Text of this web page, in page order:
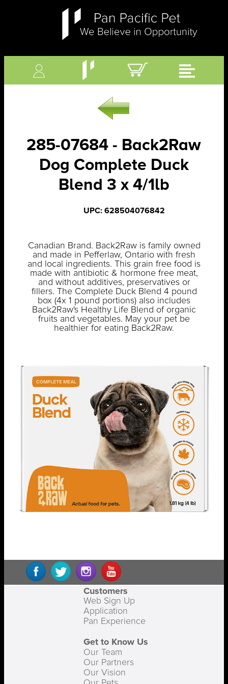
285-07684 - Back2Raw
Dog Complete Duck
Blend 3 x 4/1lb
UPC: 628504076842
Canadian Brand. Back2Raw is family owned
and made in Pefferlaw, Ontario with fresh
and local ingredients. This grain free food is
made with antibiotic & hormone free meat,
and without additives, preservatives or
fillers. The Complete Duck Blend 4 pound
box (4x 1 pound portions) also includes
Back2Raw's Healthy Life Blend of organic
fruits and vegetables. May your pet be
healthier for eating Back2Raw.
Customers
Web Sign Up
Application
Pan Experience
Get to Know Us
Our Team
Our Partners
Our Vision